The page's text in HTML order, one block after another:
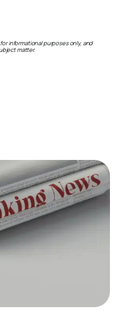
informational purposes only, and
matter.